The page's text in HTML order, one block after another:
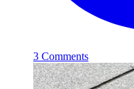
3 Comments